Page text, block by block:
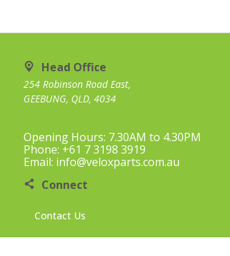
Head Office
254 Robinson Road East,
GEEBUNG, QLD, 4034
Opening Hours: 7.30AM to 4.30PM
Phone: +61 7 3198 3919
Email: info@veloxparts.com.au
Connect
Contact Us